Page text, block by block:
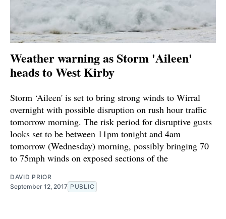
Weather warning as Storm 'Aileen'
heads to West Kirby
Storm ‘Aileen' is set to bring strong winds to Wirral
overnight with possible disruption on rush hour traffic
tomorrow morning. The risk period for disruptive gusts
looks set to be between 11pm tonight and 4am
tomorrow (Wednesday) morning, possibly bringing 70
to 75mph winds on exposed sections of the
DAVID PRIOR
September 12, 2017 PUBLIC